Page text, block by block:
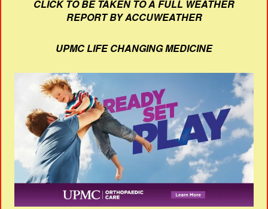
CLICK TO BE TAKEN TO A FULL WEATHER
REPORT BY ACCUWEATHER
UPMC LIFE CHANGING MEDICINE